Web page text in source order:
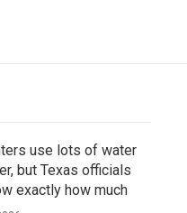
use lots of water
but Texas officials
exactly how much